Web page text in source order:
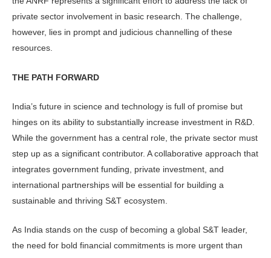
private sector involvement in basic research. The challenge,
however, lies in prompt and judicious channelling of these
resources.
THE PATH FORWARD
India’s future in science and technology is full of promise but
hinges on its abil­ity to substantially increase investment in R&D.
While the government has a central role, the private sector must
step up as a significant contributor. A col­laborative approach that
integrates gov­ernment funding, private investment, and
international partnerships will be essential for building a
sustainable and thriving S&T ecosystem.
As India stands on the cusp of be­coming a global S&T leader,
the need for bold financial commitments is more urgent than